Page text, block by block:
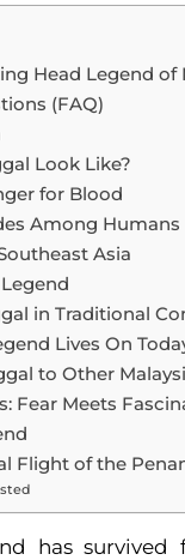
Head Legend of
(FAQ)
Look Like?
for Blood
Among Humans
Asia
in Traditional
Lives On
to Other
Fear Meets
Flight of the
has